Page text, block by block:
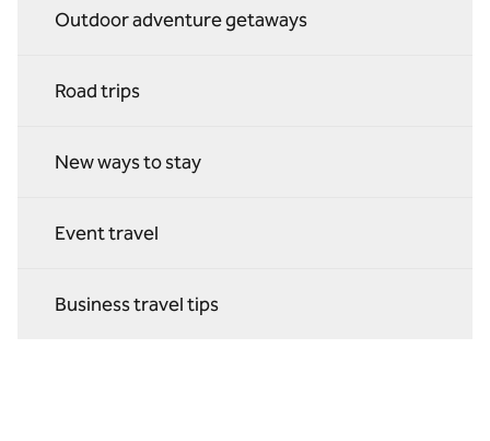
Outdoor adventure getaways
Road trips
New ways to stay
Event travel
Business travel tips